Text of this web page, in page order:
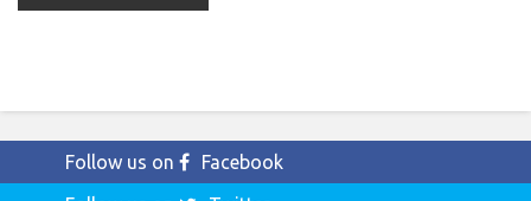
Follow us on
Facebook